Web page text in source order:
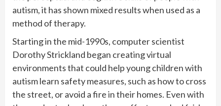
autism, it has shown mixed results when used as a
method of therapy.
Starting in the mid-1990s, computer scientist
Dorothy Strickland began creating virtual
environments that could help young children with
autism learn safety measures, such as how to cross
the street, or avoid a fire in their homes. Even with